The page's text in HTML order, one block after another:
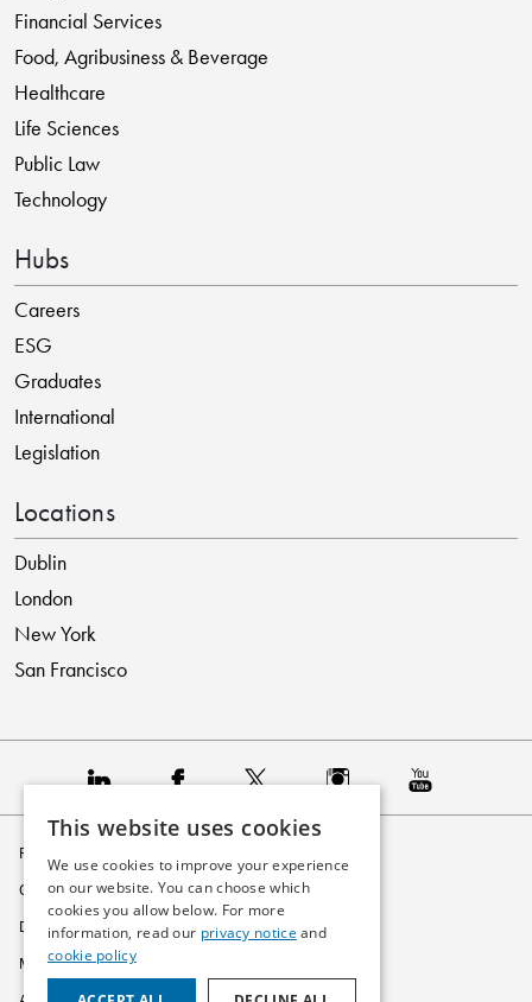
Financial Services
Food, Agribusiness & Beverage
Healthcare
Life Sciences
Public Law
Technology
Hubs
Careers
ESG
Graduates
International
Legislation
Locations
Dublin
London
New York
San Francisco
Privacy Policy
Cookie Policy
Disclaimer
Modern Slavery Statement
This website uses cookies
We use cookies to improve your experience
on our website. You can choose which
cookies you allow below. For more
information, read our privacy notice and
cookie policy